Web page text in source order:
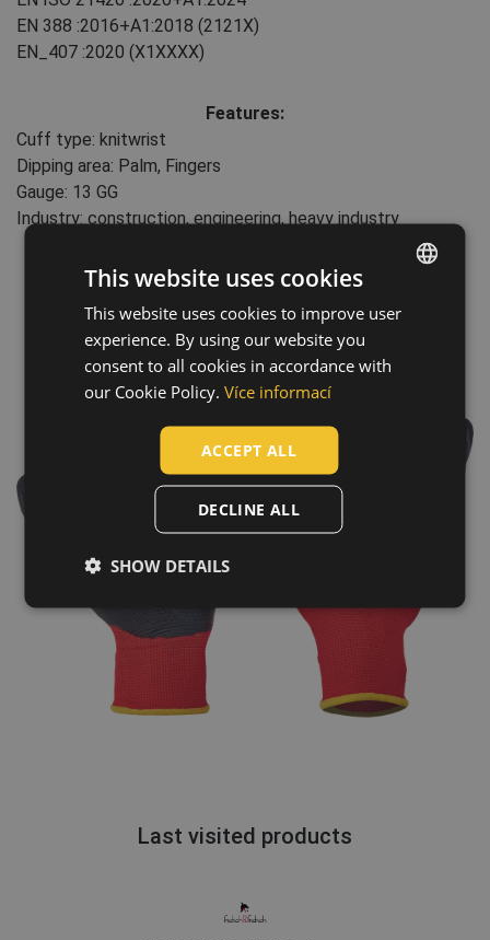
EN 388 :2016+A1:2018 (2121X)
EN_407 :2020 (X1XXXX)
Features:
Cuff type: knitwrist
Dipping area: Palm, Fingers
Gauge: 13 GG
Industry: construction, engineering, heavy industry
Last visited products
ENGLISH
CZECH
LATVIAN
SPANISH
This website uses cookies
This website uses cookies to improve user
experience. By using our website you
consent to all cookies in accordance with
our Cookie Policy. Více informací
ACCEPT ALL
DECLINE ALL
SHOW DETAILS